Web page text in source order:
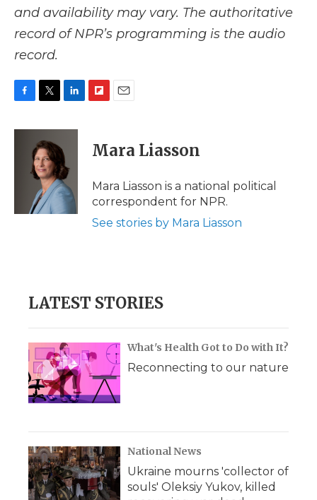
and availability may vary. The authoritative
record of NPR’s programming is the audio
record.
c
i
t
t
e
r
n
e
d
I
n
p
b
a
d
i
l
Mara Liasson
Mara Liasson is a national political
correspondent for NPR.
See stories by Mara Liasson
LATEST STORIES
What's Health Got to Do with It?
Reconnecting to our nature
National News
Ukraine mourns 'collector of
souls' Oleksiy Yukov, killed